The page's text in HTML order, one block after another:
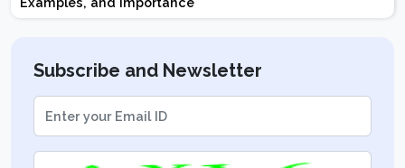
Subscribe and Newsletter